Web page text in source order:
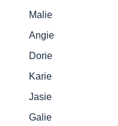
Malie
Angie
Dorie
Karie
Jasie
Galie